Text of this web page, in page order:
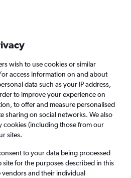
When to book Airlines FAQs
to Brazil
0 bags
wish to use cookies or similar
access information on and about
data such as your IP address,
to improve your experience on
to offer and measure personalised
sharing on social networks. We also
cookies (including those from our
sites.
to your data being processed
for the purposes described in this
vendors and their individual